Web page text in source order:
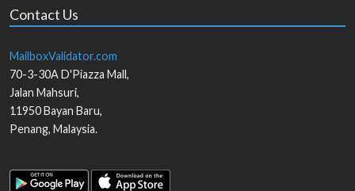
Contact Us
MailboxValidator.com
70-3-30A D'Piazza Mall,
Jalan Mahsuri,
11950Bayan Baru,
Penang, Malaysia.